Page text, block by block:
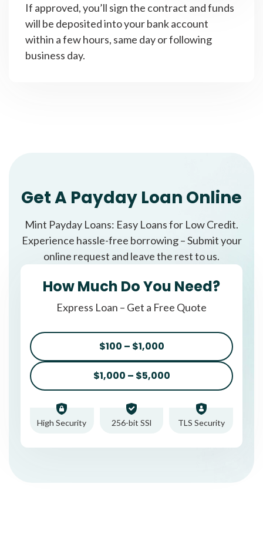
If approved, you’ll sign the contract and funds
will be deposited into your bank account
within a few hours, same day or following
business day.
Get A Payday Loan Online
Mint Payday Loans: Easy Loans for Low Credit.
Experience hassle-free borrowing – Submit your
online request and leave the rest to us.
How Much Do You Need?
Express Loan – Get a Free Quote
$100 – $1,000
$1,000 – $5,000
High Security 256-bit SSl TLS Security